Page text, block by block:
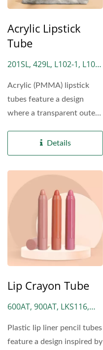
Acrylic Lipstick
Tube
201SL, 429L, L102-1, L102-
L229-1, L339, L339-1, L429
Acrylic (PMMA) lipstick
tubes feature a design
where a transparent outer
Details
Lip Crayon Tube
600AT, 900AT, LKS116,
Plastic lip liner pencil tubes
feature a design inspired by